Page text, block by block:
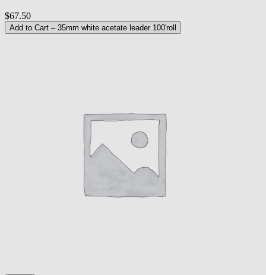
$67.50
Add to Cart – 35mm white acetate leader 100'roll